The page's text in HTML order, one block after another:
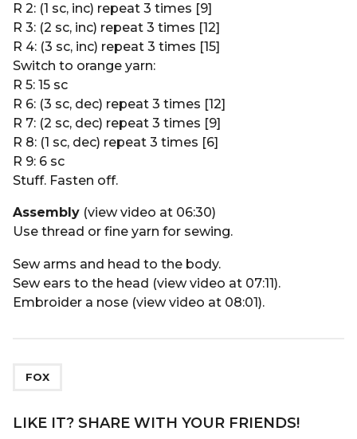
R 2: (1 sc, inc) repeat 3 times [9]
R 3: (2 sc, inc) repeat 3 times [12]
R 4: (3 sc, inc) repeat 3 times [15]
Switch to orange yarn:
R 5: 15 sc
R 6: (3 sc, dec) repeat 3 times [12]
R 7: (2 sc, dec) repeat 3 times [9]
R 8: (1 sc, dec) repeat 3 times [6]
R 9: 6 sc
Stuff. Fasten off.
Assembly (view video at 06:30)
Use thread or fine yarn for sewing.
Sew arms and head to the body.
Sew ears to the head (view video at 07:11).
Embroider a nose (view video at 08:01).
FOX
LIKE IT? SHARE WITH YOUR FRIENDS!